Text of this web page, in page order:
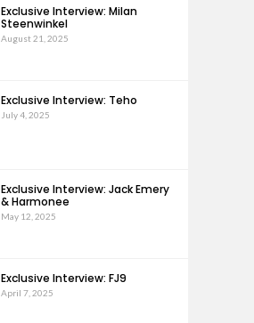
Exclusive Interview: Milan
Steenwinkel
August 21, 2025
Exclusive Interview: Teho
July 4, 2025
Exclusive Interview: Jack Emery
& Harmonee
May 12, 2025
Exclusive Interview: FJ9
April 7, 2025